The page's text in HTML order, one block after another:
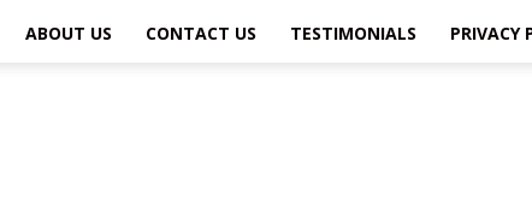
ABOUT US CONTACT US TESTIMONIALS PRIVACY